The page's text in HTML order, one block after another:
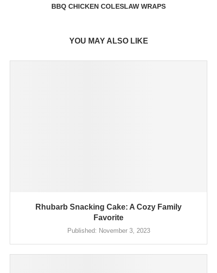
BBQ CHICKEN COLESLAW WRAPS
YOU MAY ALSO LIKE
Rhubarb Snacking Cake: A Cozy Family
Favorite
Published: November 3, 2023